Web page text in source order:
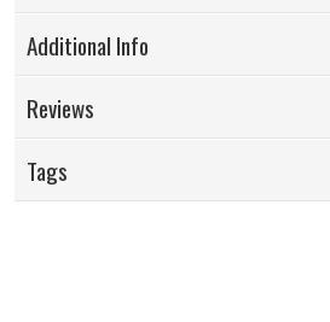
Additional Info
Reviews
Tags